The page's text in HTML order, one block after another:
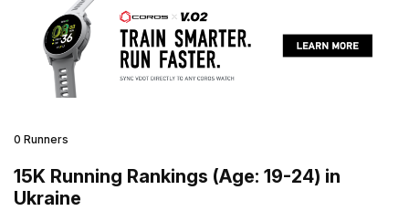
0 Runners
15K Running Rankings (Age: 19-24) in
Ukraine